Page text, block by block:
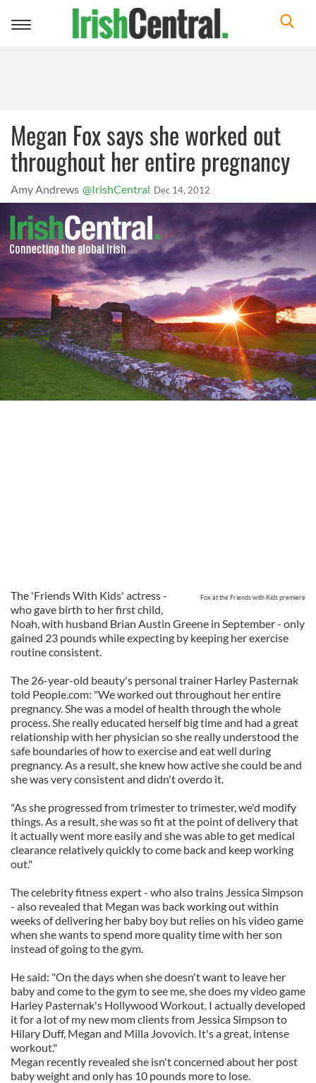
Toggle
Megan Fox says she worked out
throughout her entire pregnancy
Amy Andrews @IrishCentral Dec 14, 2012
Fox at the Friends with Kids premiere
The 'Friends With Kids' actress -
who gave birth to her first child,
Noah, with husband Brian Austin Greene in September - only
gained 23 pounds while expecting by keeping her exercise
routine consistent.
The 26-year-old beauty's personal trainer Harley Pasternak
told People.com: "We worked out throughout her entire
pregnancy. She was a model of health through the whole
process. She really educated herself big time and had a great
relationship with her physician so she really understood the
safe boundaries of how to exercise and eat well during
pregnancy. As a result, she knew how active she could be and
she was very consistent and didn't overdo it.
"As she progressed from trimester to trimester, we'd modify
things. As a result, she was so fit at the point of delivery that
it actually went more easily and she was able to get medical
clearance relatively quickly to come back and keep working
out."
The celebrity fitness expert - who also trains Jessica Simpson
- also revealed that Megan was back working out within
weeks of delivering her baby boy but relies on his video game
when she wants to spend more quality time with her son
instead of going to the gym.
He said: "On the days when she doesn't want to leave her
baby and come to the gym to see me, she does my video game
Harley Pasternak's Hollywood Workout. I actually developed
it for a lot of my new mom clients from Jessica Simpson to
Hilary Duff, Megan and Milla Jovovich. It's a great, intense
workout."
Megan recently revealed she isn't concerned about her post
baby weight and only has 10 pounds more to lose.